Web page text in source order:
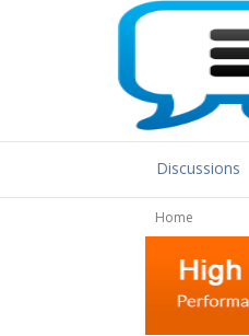
Discussions
Home